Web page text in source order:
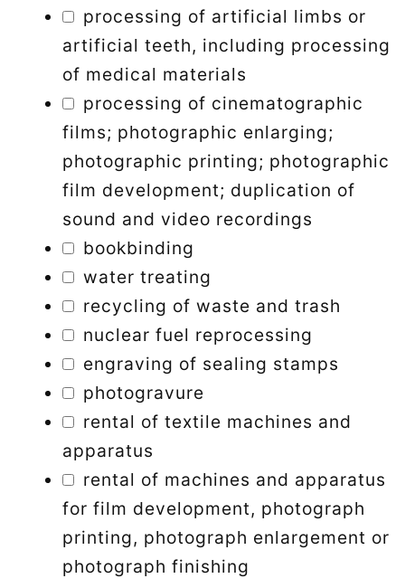
processing of artificial limbs or
artificial teeth, including processing
of medical materials
processing of cinematographic
films; photographic enlarging;
photographic printing; photographic
film development; duplication of
sound and video recordings
bookbinding
water treating
recycling of waste and trash
nuclear fuel reprocessing
engraving of sealing stamps
photogravure
rental of textile machines and
apparatus
rental of machines and apparatus
for film development, photograph
printing, photograph enlargement or
photograph finishing